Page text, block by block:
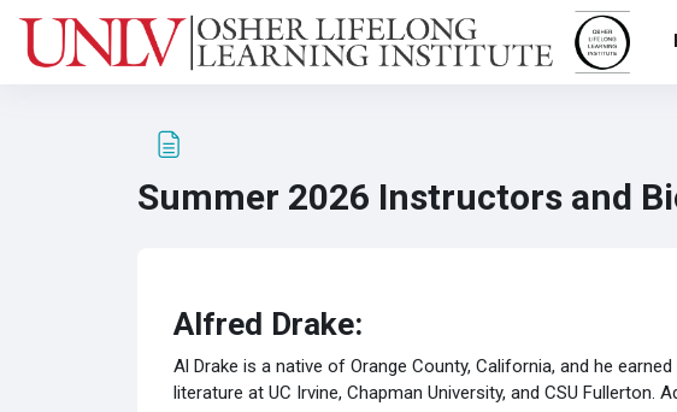
Summer 2026 Instructors and
Alfred Drake:
Al Drake is a native of Orange County, California, and he
literature at UC Irvine, Chapman University, and CSU